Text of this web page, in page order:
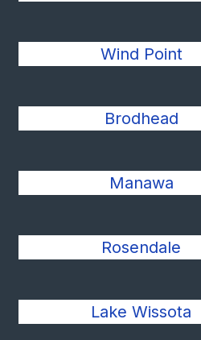
Wind Point
Brodhead
Manawa
Rosendale
Lake Wissota